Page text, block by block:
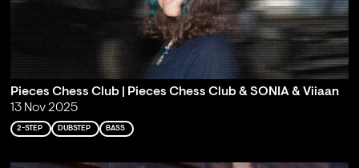
Pieces Chess Club | Pieces Chess Club & SONIA & Viiaan
13 Nov 2025
2-STEP DUBSTEP BASS